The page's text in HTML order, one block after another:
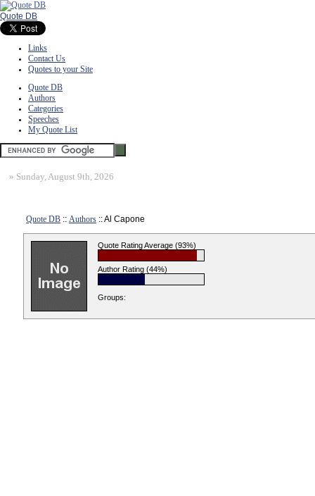
Quote DB
Links
Contact Us
Quotes to your Site
Quote DB
Authors
Categories
Speeches
My Quote List
» Sunday, August 9th, 2026
Quote DB :: Authors :: Al Capone
Quote Rating Average (93%)
Author Rating (44%)
Groups: